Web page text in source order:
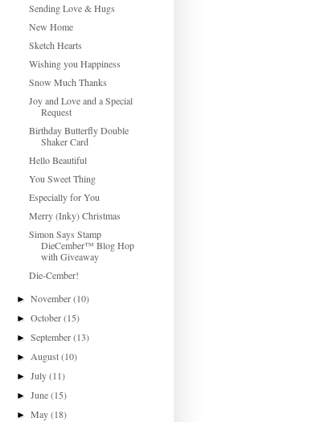
Sending Love & Hugs
New Home
Sketch Hearts
Wishing you Happiness
Snow Much Thanks
Joy and Love and a Special
Request
Birthday Butterfly Double
Shaker Card
Hello Beautiful
You Sweet Thing
Especially for You
Merry (Inky) Christmas
Simon Says Stamp
DieCember™ Blog Hop
with Giveaway
Die-Cember!
►November(10)
►October(15)
►September(13)
► August(10)
►July(11)
►June(15)
►May(18)